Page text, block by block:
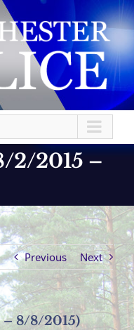
2/2015 –
Previous Next
8/8/2015)